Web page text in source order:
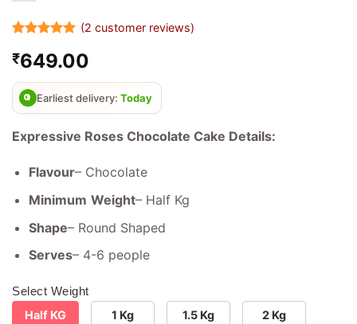
out of 5
based on
customer
ratings
(2 customer reviews)
₹649.00
Earliest delivery: Today
Expressive Roses Chocolate Cake Details:
Flavour– Chocolate
Minimum Weight– Half Kg
Shape– Round Shaped
Serves– 4-6 people
Select Weight
Half KG
1 Kg 1.5 Kg 2 Kg